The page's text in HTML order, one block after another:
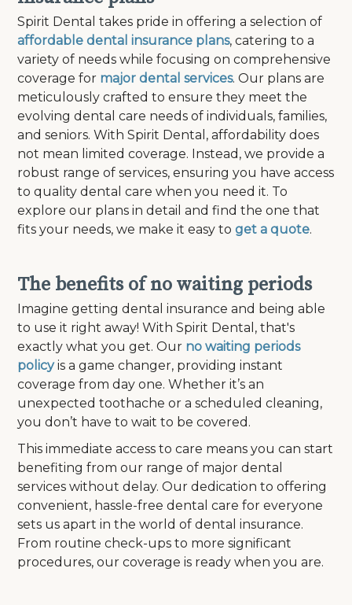
Spirit Dental takes pride in offering a selection of
affordable dental insurance plans, catering to a
variety of needs while focusing on comprehensive
coverage for major dental services. Our plans are
meticulously crafted to ensure they meet the
evolving dental care needs of individuals, families,
and seniors. With Spirit Dental, affordability does
not mean limited coverage. Instead, we provide a
robust range of services, ensuring you have access
to quality dental care when you need it. To
explore our plans in detail and find the one that
fits your needs, we make it easy toget a quote.
The benefits of no waiting periods
Imagine getting dental insurance and being able
to use it right away! With Spirit Dental, that's
exactly what you get. Our no waiting periods
policyis a game changer, providing instant
coverage from day one. Whether it’s an
unexpected toothache or a scheduled cleaning,
you don’t have to wait to be covered.
This immediate access to care means you can start
benefiting from our range of major dental
services without delay. Our dedication to offering
convenient, hassle-free dental care for everyone
sets us apart in the world of dental insurance.
From routine check-ups to more significant
procedures, our coverage is ready when you are.